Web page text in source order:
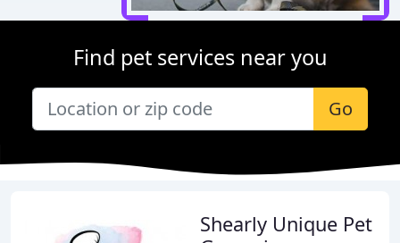
Find pet services near you
Go
Shearly Unique Pet